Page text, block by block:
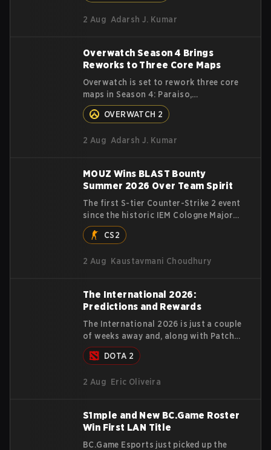
2 Aug Adarsh J. Kumar
Overwatch Season 4 Brings
Reworks to Three Core Maps
Overwatch is set to rework three core
maps in Season 4: Paraiso,
Eichenwalde, and Busan. Read on to
learn more about the map changes.
OVERWATCH 2
2 Aug Adarsh J. Kumar
MOUZ Wins BLAST Bounty
Summer 2026 Over Team Spirit
The first S-tier Counter-Strike 2 event
since the historic IEM Cologne Major
2026 has crowned a new champion, and
it's a familiar name wearing an
roster moves and role shuffles,
BLAST Bounty Summer 2026 trophy.
CS2
2 Aug Kaustavmani Choudhury
The International 2026:
Predictions and Rewards
The International 2026 is just a couple
of weeks away and, along with Patch
7.41e, Valve also released the
tournament's menu, where you can
Stage and check this year's rewards.
DOTA 2
2 Aug Eric Oliveira
S1mple and New BC.Game Roster
Win First LAN Title
BC.Game Esports just picked up the